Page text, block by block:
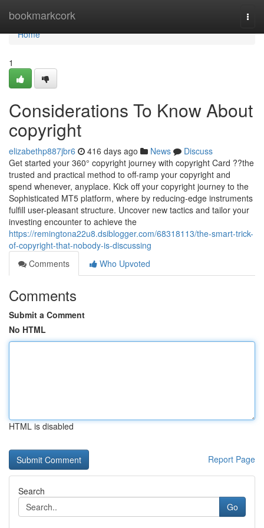
bookmarkcork
Home
Home
1
Considerations To Know About
copyright
elizabethp887jbr6 416 days ago News
Discuss
Get started your 360° copyright journey with copyright Card ??the
trusted and practical method to off-ramp your copyright and
spend whenever, anyplace. Kick off your copyright journey to the
Sophisticated MT5 platform, where by reducing-edge instruments
fulfill user-pleasant structure. Uncover new tactics and tailor your
investing encounter to achieve the
https://remingtona22u8.dsiblogger.com/68318113/the-smart-trick-
of-copyright-that-nobody-is-discussing
Comments
Who Upvoted
Comments
Submit a Comment
No HTML
HTML is disabled
Report Page
Search
Go